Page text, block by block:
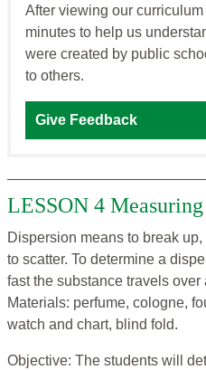
After viewing our
minutes to help us
were created by public
to others.
Give Feedback
LESSON 4
Dispersion means to break
to scatter. To determine a
fast the substance travels over
Materials: perfume, cologne,
watch and chart, blind fold.
Objective: The students will